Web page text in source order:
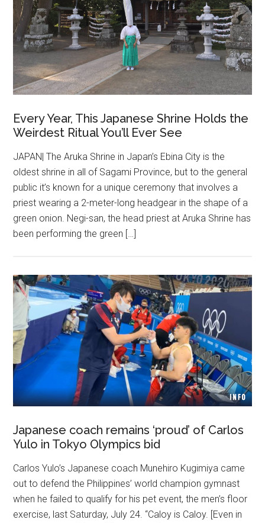
Every Year, This Japanese Shrine Holds the
Weirdest Ritual You’ll Ever See
JAPAN| The Aruka Shrine in Japan’s Ebina City is the
oldest shrine in all of Sagami Province, but to the general
public it’s known for a unique ceremony that involves a
priest wearing a 2-meter-long headgear in the shape of a
green onion. Negi-san, the head priest at Aruka Shrine has
been performing the green […]
Japanese coach remains ‘proud’ of Carlos
Yulo in Tokyo Olympics bid
Carlos Yulo’s Japanese coach Munehiro Kugimiya came
out to defend the Philippines’ world champion gymnast
when he failed to qualify for his pet event, the men’s floor
exercise, last Saturday, July 24. “Caloy is Caloy. [Even in